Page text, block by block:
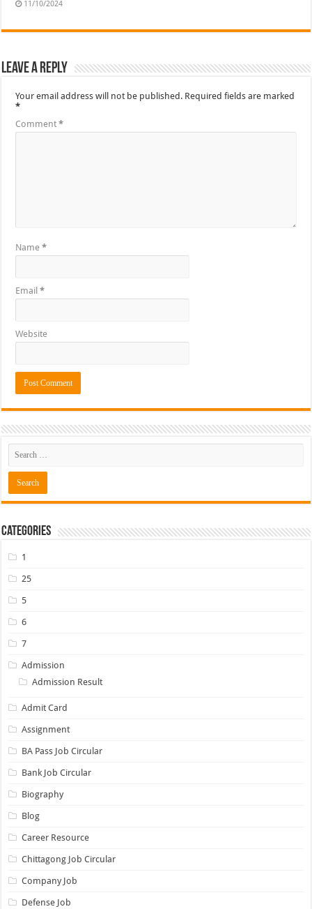
11/10/2024
Leave a Reply
Your email address will not be published. Required fields are marked
*
Comment*
Name*
Email*
Website
Categories
1
25
5
6
7
Admission
Admission Result
Admit Card
Assignment
BA Pass Job Circular
Bank Job Circular
Biography
Blog
Career Resource
Chittagong Job Circular
Company Job
Defense Job